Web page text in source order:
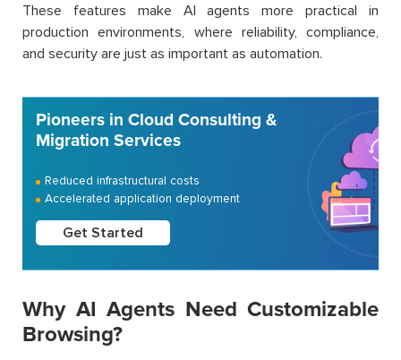
These features make AI agents more practical in
production environments, where reliability, compliance,
and security are just as important as automation.
Pioneers in Cloud Consulting &
Migration Services
Reduced infrastructural costs
Accelerated application deployment
Get Started
Why AI Agents Need Customizable
Browsing?